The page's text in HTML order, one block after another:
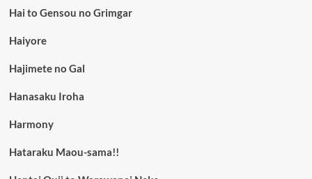
Hai to Gensou no Grimgar
Haiyore
Hajimete no Gal
Hanasaku Iroha
Harmony
Hataraku Maou-sama!!